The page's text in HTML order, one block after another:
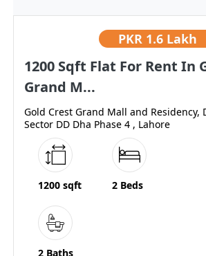
PKR 1.6 Lakh
1200 Sqft Flat For Rent In
Grand M...
Gold Crest Grand Mall and Residency,
Sector DD Dha Phase 4 , Lahore
1200 sqft 2 Beds
2 Baths